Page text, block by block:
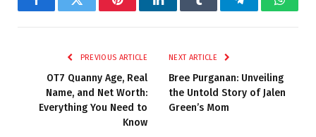
FacebookTwitter PinterestLinkedInTumblr Telegram
PREVIOUS ARTICLE
OT7 Quanny Age, Real
Name, and Net Worth:
Everything You Need to
Know
NEXT ARTICLE
Bree Purganan: Unveiling
the Untold Story of Jalen
Green’s Mom